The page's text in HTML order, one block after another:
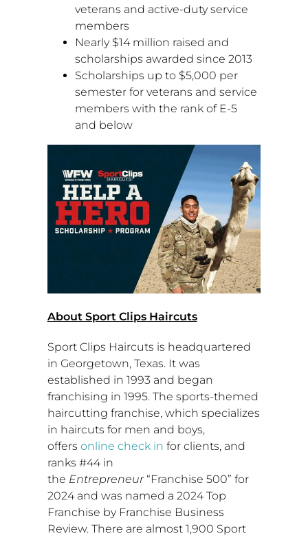
veterans and active-duty service
members
Nearly $14 million raised and
scholarships awarded since 2013
Scholarships up to $5,000 per
semester for veterans and service
members with the rank of E-5
and below
About Sport Clips Haircuts
Sport Clips Haircuts is headquartered
in Georgetown, Texas. It was
established in 1993 and began
franchising in 1995. The sports-themed
haircutting franchise, which specializes
in haircuts for men and boys,
offers online check in for clients, and
ranks #44 in
the Entrepreneur“Franchise 500” for
2024 and was named a 2024 Top
Franchise by Franchise Business
Review. There are almost 1,900 Sport